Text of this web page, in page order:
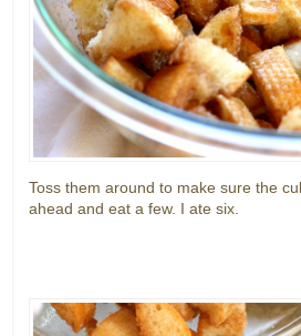
Toss them around to make sure the
ahead and eat a few. I ate six.